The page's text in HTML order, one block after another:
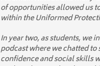
of opportunities allowed us
within the Uniformed
In year two, as students, we
podcast where we chatted
confidence and social skills